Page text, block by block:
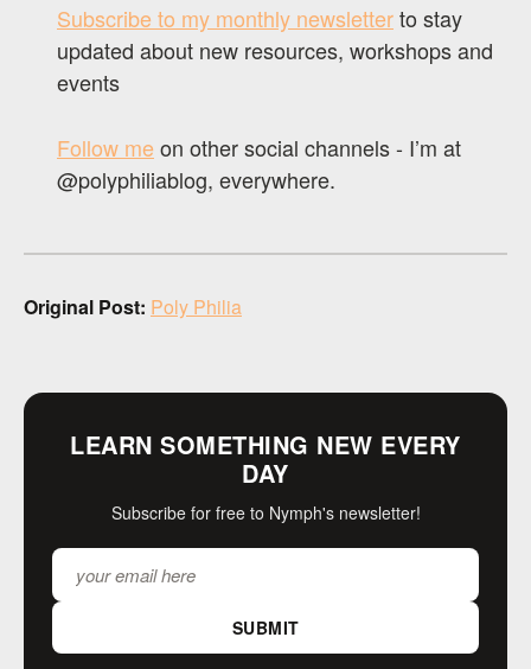
Subscribe to my monthly newsletterto stay
updated about new resources, workshops and
events
Follow meon other social channels - I’m at
@polyphiliablog, everywhere.
Original Post: Poly Philia
LEARN SOMETHING NEW EVERY
DAY
Subscribe for free to Nymph's newsletter!
SUBMIT